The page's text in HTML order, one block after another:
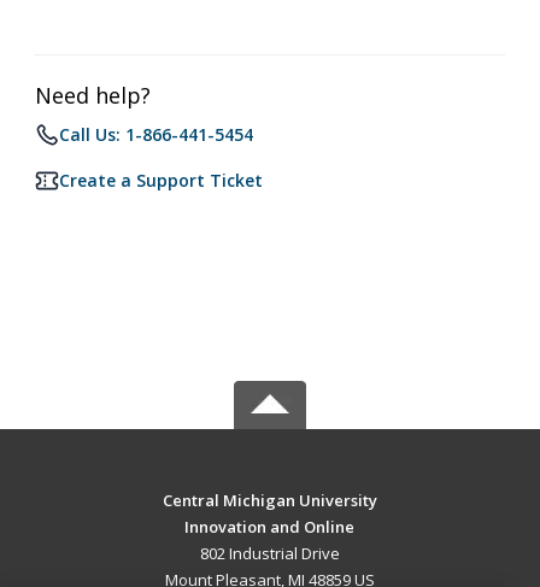
Need help?
Call Us: 1-866-441-5454
Create a Support Ticket
Central Michigan University
Innovation and Online
802 Industrial Drive
Mount Pleasant, MI 48859 US